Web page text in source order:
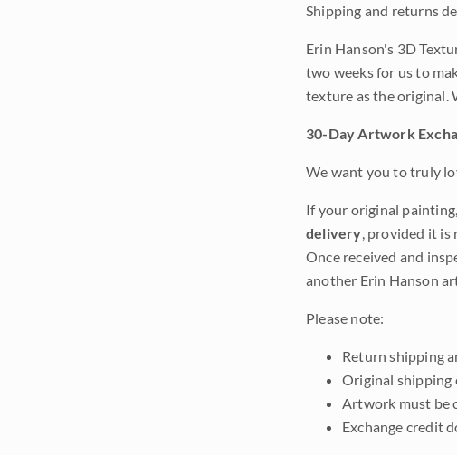
Shipping and returns
Erin Hanson's 3D
two weeks for us to
texture as the original.
30-Day Artwork
We want you to truly
If your original
delivery, provided it is
Once received and
another Erin Hanson
Please note:
Return shipping
Original shipping
Artwork must be
Exchange credit